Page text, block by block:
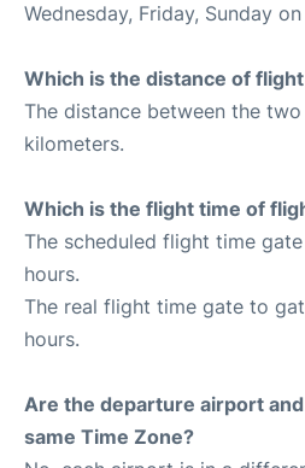
Wednesday, Friday, Sunday
Which is the distance of flight
The distance between the
kilometers.
Which is the flight time of
The scheduled flight time
hours.
The real flight time gate to
hours.
Are the departure airport
same Time Zone?